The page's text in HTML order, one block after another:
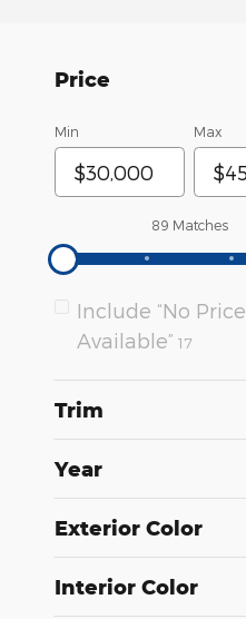
Price
Min Max
89 Matches
Include “No Price
Available” 17
Trim
Year
Exterior Color
Interior Color